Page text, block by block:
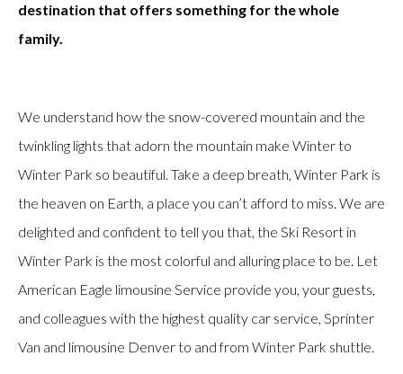
destination that offers something for the whole
family.
We understand how the snow-covered mountain and the
twinkling lights that adorn the mountain make Winter to
Winter Park so beautiful. Take a deep breath, Winter Park is
the heaven on Earth, a place you can’t afford to miss. We are
delighted and confident to tell you that, the Ski Resort in
Winter Park is the most colorful and alluring place to be. Let
American Eagle limousine Service provide you, your guests,
and colleagues with the highest quality car service, Sprinter
Van and limousine Denver to and from Winter Park shuttle.